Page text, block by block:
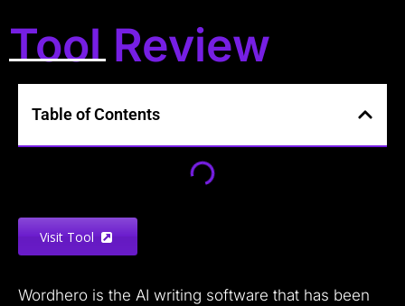
Tool Review
Table of Contents
Visit Tool
Wordhero is the AI writing software that has been